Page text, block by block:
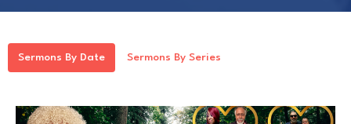
Sermons By Date Sermons By Series